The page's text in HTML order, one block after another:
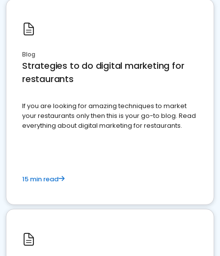
Blog
Strategies to do digital marketing for
restaurants
If you are looking for amazing techniques to market
your restaurants only then this is your go-to blog. Read
everything about digital marketing for restaurants.
15 min read